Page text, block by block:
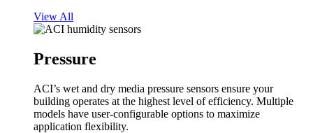
View All
Pressure
ACI’s wet and dry media pressure sensors ensure your
building operates at the highest level of efficiency. Multiple
models have user-configurable options to maximize
application flexibility.